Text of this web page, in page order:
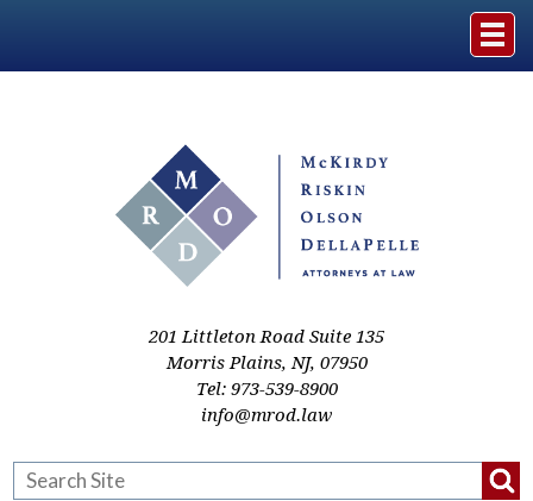
Practice Areas
Resources
201 Littleton Road Suite 135
Morris Plains,NJ, 07950
Tel: 973-539-8900
info@mrod.law